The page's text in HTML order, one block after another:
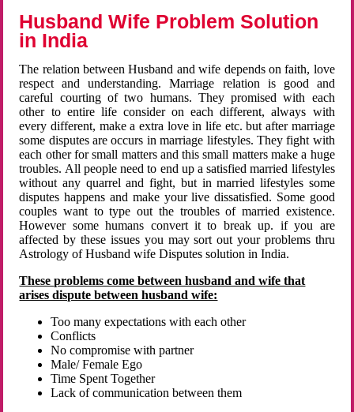
Husband Wife Problem Solution
in India
The relation between Husband and wife depends on faith, love
respect and understanding. Marriage relation is good and
careful courting of two humans. They promised with each
other to entire life consider on each different, always with
every different, make a extra love in life etc. but after marriage
some disputes are occurs in marriage lifestyles. They fight with
each other for small matters and this small matters make a huge
troubles. All people need to end up a satisfied married lifestyles
without any quarrel and fight, but in married lifestyles some
disputes happens and make your live dissatisfied. Some good
couples want to type out the troubles of married existence.
However some humans convert it to break up. if you are
affected by these issues you may sort out your problems thru
Astrology of Husband wife Disputes solution in India.
These problems come between husband and wife that
arises dispute between husband wife:
Too many expectations with each other
Conflicts
No compromise with partner
Male/ Female Ego
Time Spent Together
Lack of communication between them